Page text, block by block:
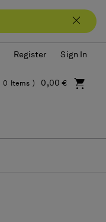
Register Sign In
0,00 €
0Items